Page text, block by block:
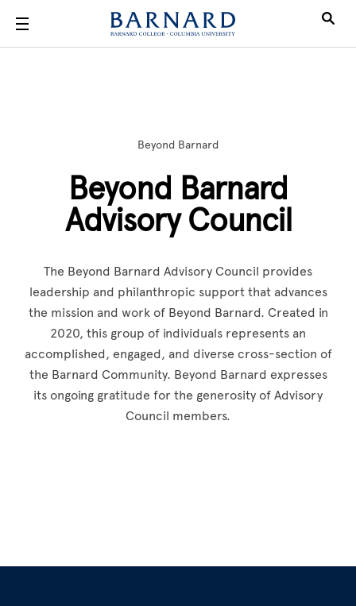
Beyond Barnard
Beyond Barnard
Advisory Council
The Beyond Barnard Advisory Council provides
leadership and philanthropic support that advances
the mission and work of Beyond Barnard. Created in
2020, this group of individuals represents an
accomplished, engaged, and diverse cross-section of
the Barnard Community. Beyond Barnard expresses
its ongoing gratitude for the generosity of Advisory
Council members.